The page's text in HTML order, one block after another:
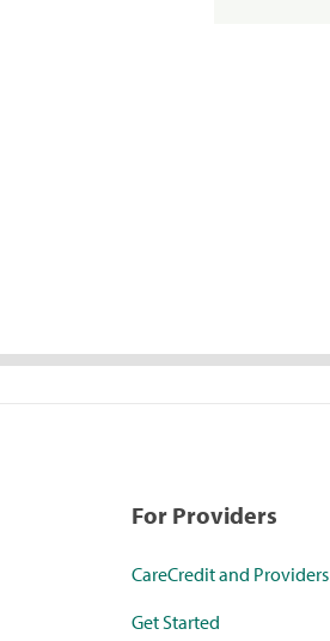
For Providers
CareCredit and Providers
Get Started